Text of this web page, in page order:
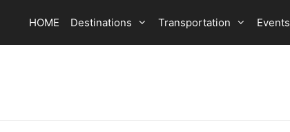
HOME Destinations Transportation Events